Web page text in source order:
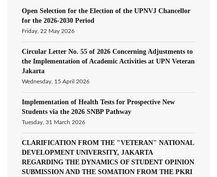
Open Selection for the Election of the UPNVJ Chancellor
for the 2026-2030 Period
Friday, 22 May 2026
Circular Letter No. 55 of 2026 Concerning Adjustments to
the Implementation of Academic Activities at UPN Veteran
Jakarta
Wednesday, 15 April 2026
Implementation of Health Tests for Prospective New
Students via the 2026 SNBP Pathway
Tuesday, 31 March 2026
CLARIFICATION FROM THE "VETERAN" NATIONAL
DEVELOPMENT UNIVERSITY, JAKARTA
REGARDING THE DYNAMICS OF STUDENT OPINION
SUBMISSION AND THE SOMATION FROM THE PKRI